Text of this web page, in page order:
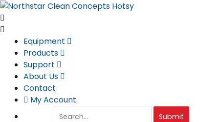
Skip
to
content
Equipment
Products
Support
About Us
Contact
My Account
Submit